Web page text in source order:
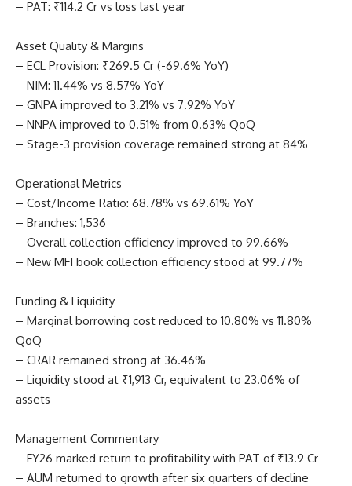
– PAT: ₹114.2 Cr vs loss last year
Asset Quality & Margins
– ECL Provision: ₹269.5 Cr (-69.6% YoY)
– NIM: 11.44% vs 8.57% YoY
– GNPA improved to 3.21% vs 7.92% YoY
– NNPA improved to 0.51% from 0.63% QoQ
– Stage-3 provision coverage remained strong at 84%
Operational Metrics
– Cost/Income Ratio: 68.78% vs 69.61% YoY
– Branches: 1,536
– Overall collection efficiency improved to 99.66%
– New MFI book collection efficiency stood at 99.77%
Funding & Liquidity
– Marginal borrowing cost reduced to 10.80% vs 11.80%
QoQ
– CRAR remained strong at 36.46%
– Liquidity stood at ₹1,913 Cr, equivalent to 23.06% of
assets
Management Commentary
– FY26 marked return to profitability with PAT of ₹13.9 Cr
– AUM returned to growth after six quarters of decline